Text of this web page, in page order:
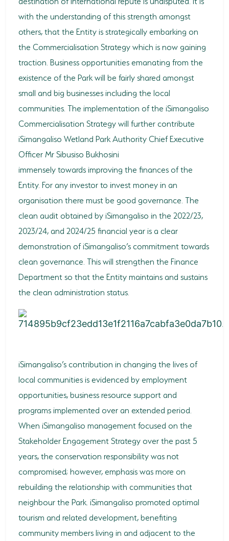
with the understanding of this strength amongst
others, that the Entity is strategically embarking on
the Commercialisation Strategy which is now gaining
traction. Business opportunities emanating from the
existence of the Park will be fairly shared amongst
small and big businesses including the local
communities. The implementation of the iSimangaliso
Commercialisation Strategy will further contribute
iSimangaliso Wetland Park Authority Chief Executive
Officer Mr Sibusiso Bukhosini
immensely towards improving the finances of the
Entity. For any investor to invest money in an
organisation there must be good governance. The
clean audit obtained by iSimangaliso in the 2022/23,
2023/24, and 2024/25 financial year is a clear
demonstration of iSimangaliso’s commitment towards
clean governance. This will strengthen the Finance
Department so that the Entity maintains and sustains
the clean administration status.
iSimangaliso’s contribution in changing the lives of
local communities is evidenced by employment
opportunities, business resource support and
programs implemented over an extended period.
When iSimangaliso management focused on the
Stakeholder Engagement Strategy over the past 5
years, the conservation responsibility was not
compromised; however, emphasis was more on
rebuilding the relationship with communities that
neighbour the Park. iSimangaliso promoted optimal
tourism and related development, benefiting
community members living in and adjacent to the